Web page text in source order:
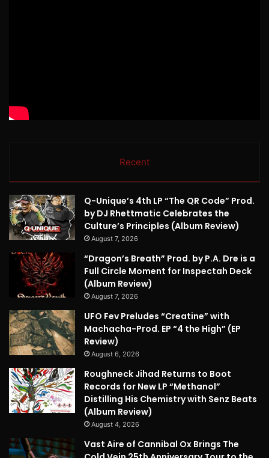
Recent
Q-Unique’s 4th LP “The QR Code” Prod.
by DJ Rhettmatic Celebrates the
Culture’s Principles (Album Review)
August 7, 2026
“Dragon’s Breath” Prod. by P.A. Dre is a
Full Circle Moment for Inspectah Deck
(Album Review)
August 7, 2026
UFO Fev Preludes “Creatine” with
Machacha-Prod. EP “4 the High” (EP
Review)
August 6, 2026
Roughneck Jihad Returns to Boot
Records for New LP “Methanol”
Distilling His Chemistry with Senz Beats
(Album Review)
August 4, 2026
Vast Aire of Cannibal Ox Brings The